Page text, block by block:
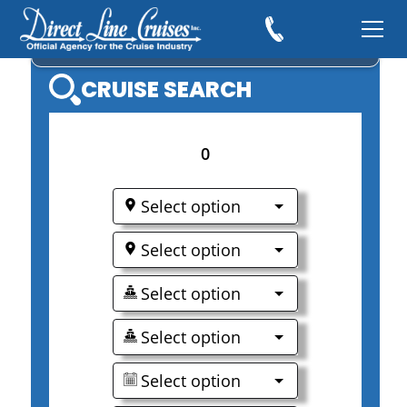
NORWEGIAN CRUISE LINE
CRUISE SEARCH
0
Select option
Select option
Select option
Select option
Select option